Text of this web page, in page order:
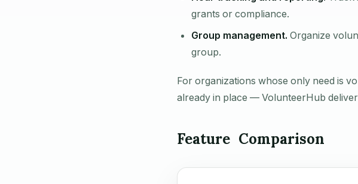
grants or compliance.
Group management. Organize
group.
For organizations whose only need is
already in place — VolunteerHub
Feature Comparison